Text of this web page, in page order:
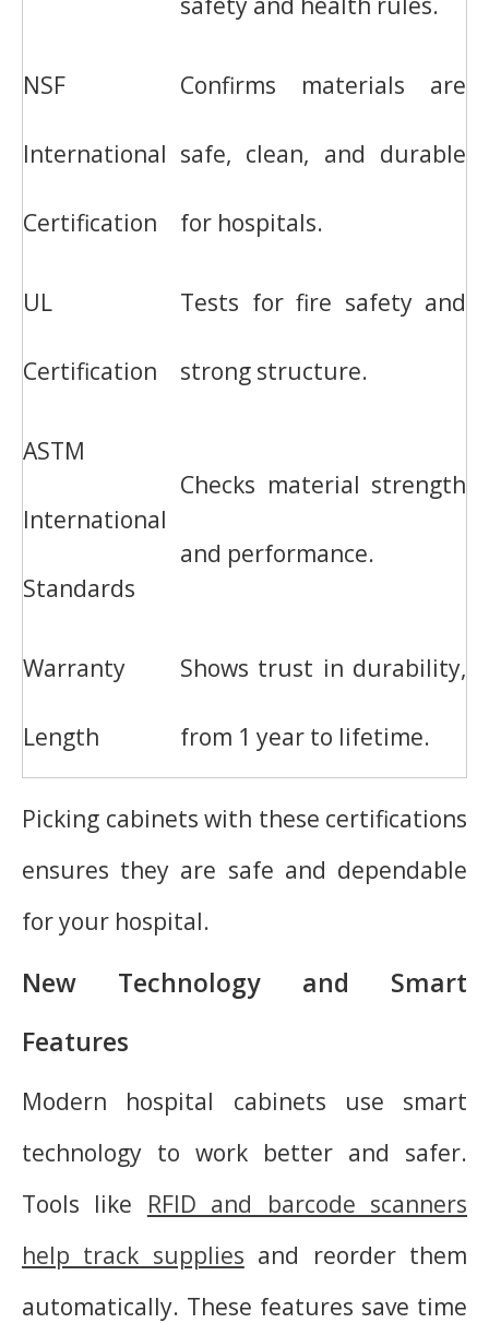
NSF
International
Certification
Confirms materials are
safe, clean, and durable
for hospitals.
UL
Certification
Tests for fire safety and
strong structure.
ASTM
International
Standards
Checks material strength
and performance.
Warranty
Length
Shows trust in durability,
from 1 year to lifetime.
Picking cabinets with these certifications
ensures they are safe and dependable
for your hospital.
New Technology and Smart
Features
Modern hospital cabinets use smart
technology to work better and safer.
Tools like RFID and barcode scanners
help track supplies and reorder them
automatically. These features save time